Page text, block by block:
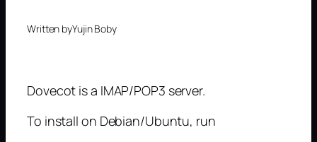
Written byYujin Boby
Dovecot is a IMAP/POP3 server.
To install on Debian/Ubuntu, run